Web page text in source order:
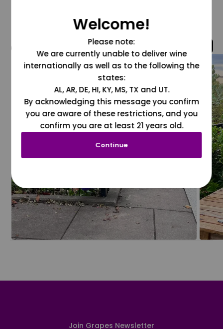
@grapesdotcom
Join Grapes Newsletter
Welcome!
Please note:
We are currently unable to deliver wine
internationally as well as to the following the
states:
AL, AR, DE, HI, KY, MS, TX and UT.
By acknowledging this message you confirm
you are aware of these restrictions, and you
confirm you are at least 21 years old.
Continue